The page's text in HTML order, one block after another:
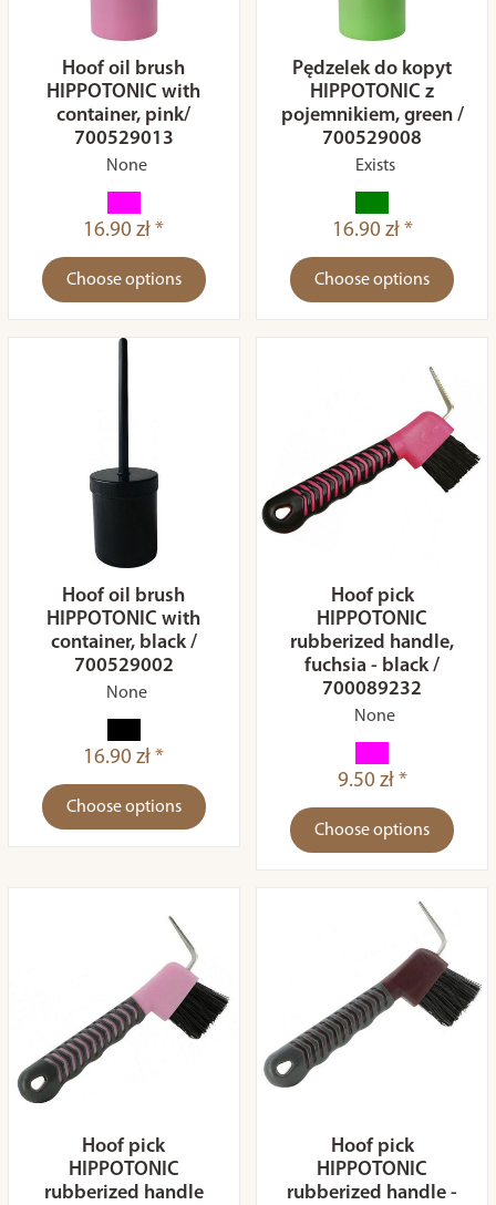
Hoof oil brush
HIPPOTONIC with
container, pink/
700529013
None
16.90 zł *
Choose options
Pędzelek do kopyt
HIPPOTONIC z
pojemnikiem, green /
700529008
Exists
16.90 zł *
Choose options
Hoof oil brush
HIPPOTONIC with
container, black /
700529002
None
16.90 zł *
Choose options
Hoof pick
HIPPOTONIC
rubberized handle,
fuchsia - black /
700089232
None
9.50 zł *
Choose options
Hoof pick
HIPPOTONIC
rubberized handle
Hoof pick
HIPPOTONIC
rubberized handle -